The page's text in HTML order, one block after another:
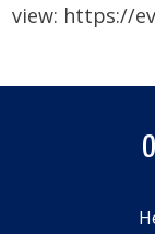
view: https://